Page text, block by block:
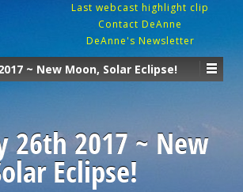
Last webcast highlight clip
Contact DeAnne
DeAnne's Newsletter
~ New Moon, Solar Eclipse!
26th 2017 ~ New
Eclipse!